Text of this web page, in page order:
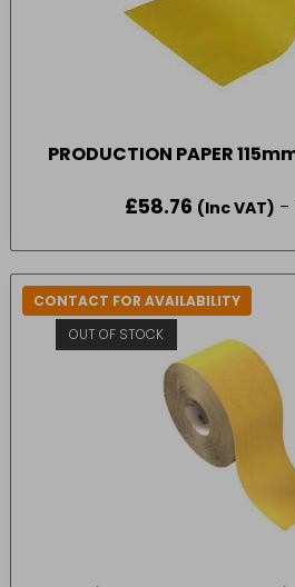
PRODUCTION PAPER
£58.76 (Inc VAT) -
CONTACT FOR AVAILABILITY
OUT OF STOCK